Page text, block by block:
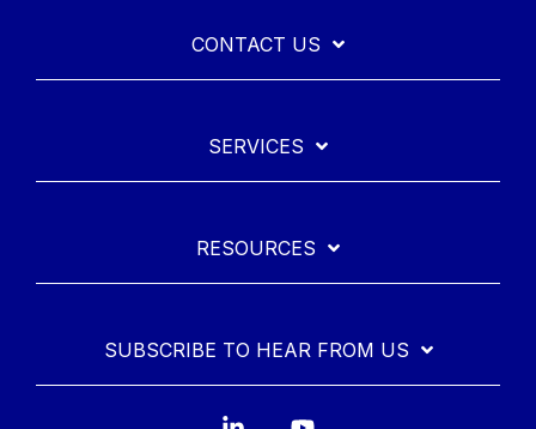
CONTACT US
SERVICES
RESOURCES
SUBSCRIBE TO HEAR FROM US